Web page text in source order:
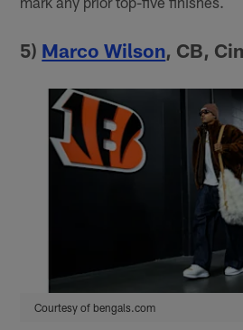
5) Marco Wilson, CB,
Courtesy of bengals.com